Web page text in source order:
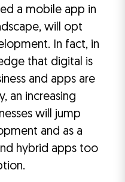
a mobile app in
will opt
In fact, in
that digital is
and apps are
an increasing
will jump
and as a
hybrid apps too